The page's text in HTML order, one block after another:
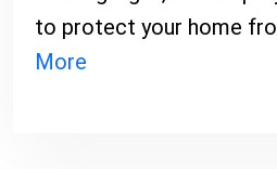
to protect your home
More